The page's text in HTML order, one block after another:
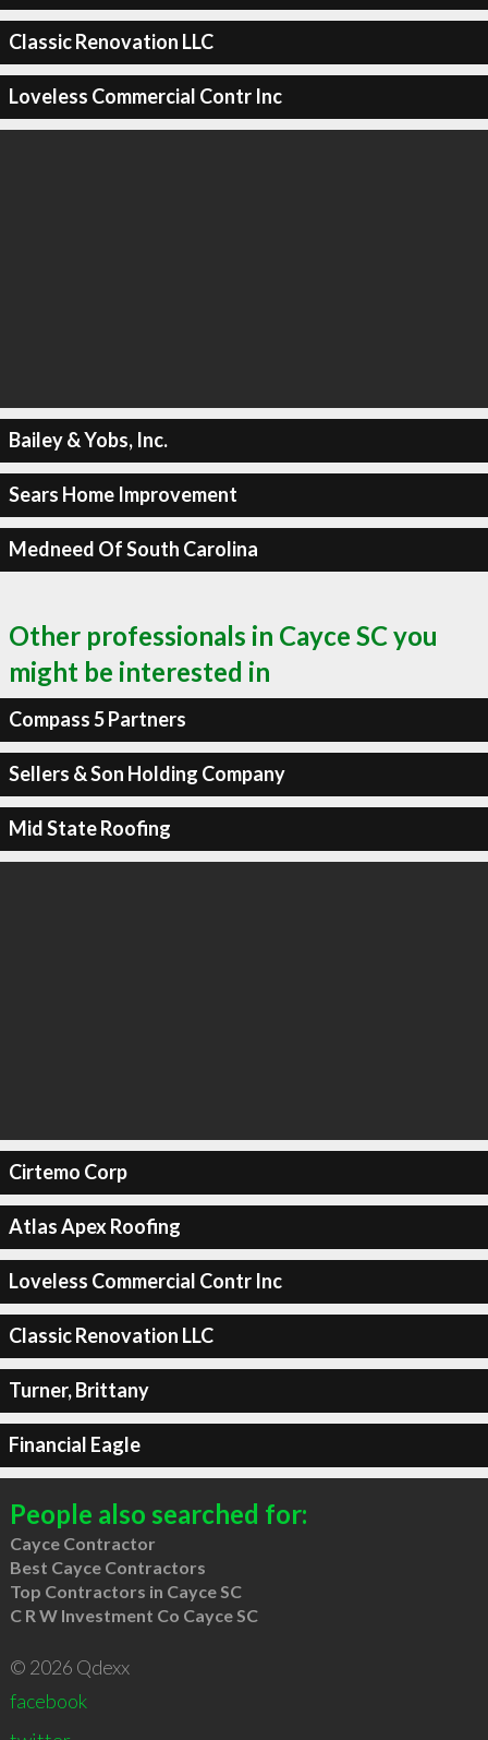
Classic Renovation LLC
Loveless Commercial Contr Inc
Bailey & Yobs, Inc.
Sears Home Improvement
Medneed Of South Carolina
Other professionals in Cayce SC you
might be interested in
Compass 5 Partners
Sellers & Son Holding Company
Mid State Roofing
Cirtemo Corp
Atlas Apex Roofing
Loveless Commercial Contr Inc
Classic Renovation LLC
Turner, Brittany
Financial Eagle
People also searched for:
Cayce Contractor
Best Cayce Contractors
Top Contractors in Cayce SC
C R W Investment Co Cayce SC
© 2026 Qdexx
facebook